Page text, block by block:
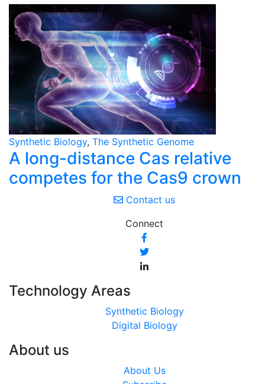
Synthetic Biology, The Synthetic Genome
A long-distance Cas relative
competes for the Cas9 crown
Contact us
Connect
Technology Areas
Synthetic Biology
Digital Biology
About us
About Us